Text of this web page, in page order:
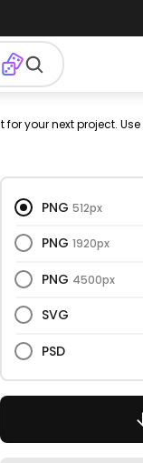
alley game fun
png
PNG 512px
PNG 1920px
PNG 4500px
SVG
PSD